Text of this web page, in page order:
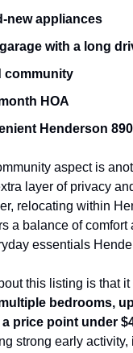
new appliances
with a long
community
HOA
Henderson
aspect is
layer of privacy
relocating within
a balance of
essentials
this listing is that
bedrooms,
price point under
strong early